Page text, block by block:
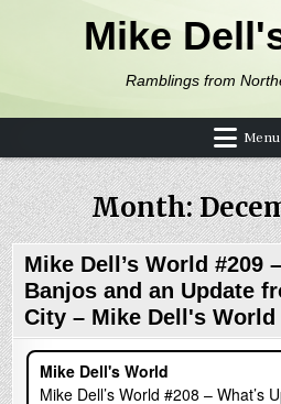
Mike
Ramblings from
Menu
Month:
Mike Dell’s World #209
Banjos and an Update
City – Mike Dell's World